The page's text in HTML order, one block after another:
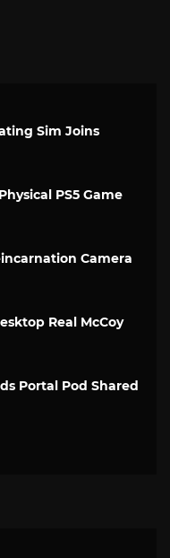
Sim Joins
PS5 Game
Camera
Real McCoy
Portal Pod Shared